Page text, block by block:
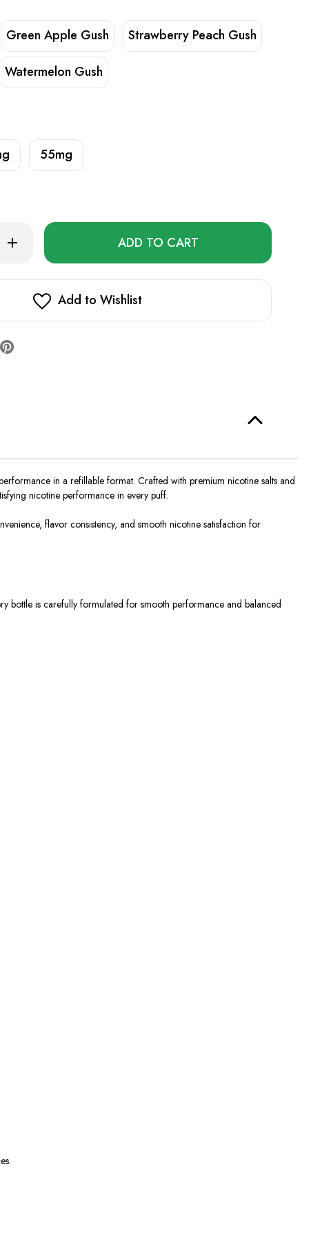
Green Apple Gush Strawberry Peach Gush
Watermelon Gush
55mg
Increase
Quantity
SALT
Liquid
Only
left
stock!
Add to Wishlist
in a refillable format. Crafted with premium nicotine salts and
nicotine performance in every puff.
flavor consistency, and smooth nicotine satisfaction for
bottle is carefully formulated for smooth performance and balanced